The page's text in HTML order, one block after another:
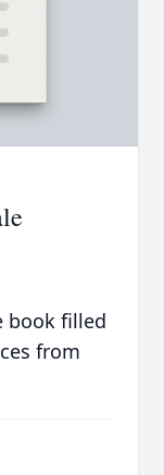
book filled
from